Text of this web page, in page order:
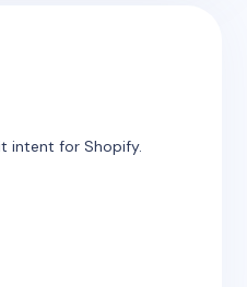
intent for Shopify.